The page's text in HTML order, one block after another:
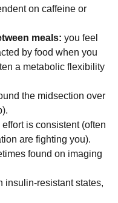
on caffeine or
meals: you feel
by food when you
a metabolic flexibility
the midsection over
is consistent (often
are fighting you).
found on imaging
insulin-resistant states,